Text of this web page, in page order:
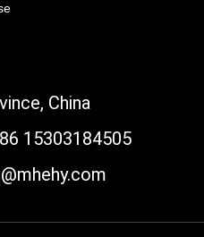
China
15303184505